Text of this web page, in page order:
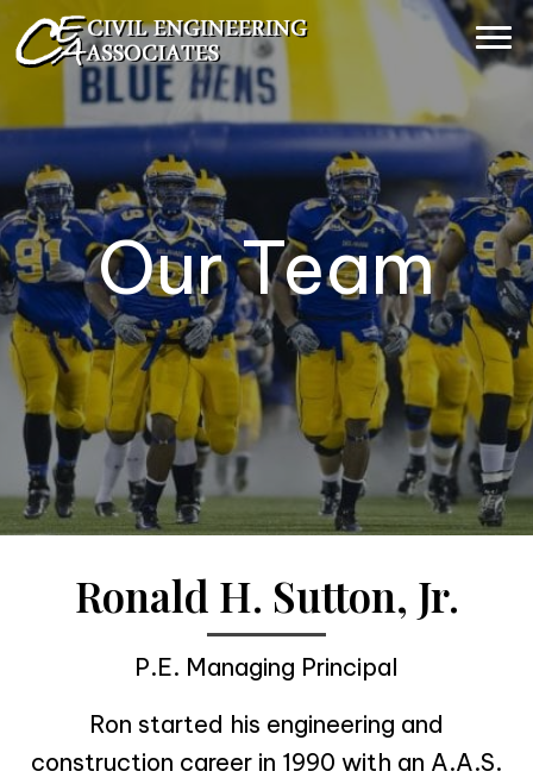
Our Team
Ronald H. Sutton, Jr.
P.E. Managing Principal
Ron started his engineering and
construction career in 1990 with an A.A.S.